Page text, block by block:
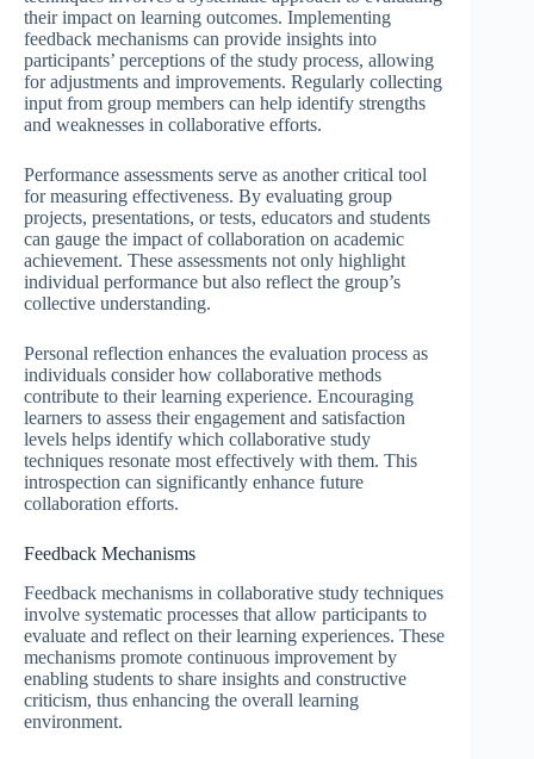
their impact on learning outcomes. Implementing
feedback mechanisms can provide insights into
participants’ perceptions of the study process, allowing
for adjustments and improvements. Regularly collecting
input from group members can help identify strengths
and weaknesses in collaborative efforts.
Performance assessments serve as another critical tool
for measuring effectiveness. By evaluating group
projects, presentations, or tests, educators and students
can gauge the impact of collaboration on academic
achievement. These assessments not only highlight
individual performance but also reflect the group’s
collective understanding.
Personal reflection enhances the evaluation process as
individuals consider how collaborative methods
contribute to their learning experience. Encouraging
learners to assess their engagement and satisfaction
levels helps identify which collaborative study
techniques resonate most effectively with them. This
introspection can significantly enhance future
collaboration efforts.
Feedback Mechanisms
Feedback mechanisms in collaborative study techniques
involve systematic processes that allow participants to
evaluate and reflect on their learning experiences. These
mechanisms promote continuous improvement by
enabling students to share insights and constructive
criticism, thus enhancing the overall learning
environment.